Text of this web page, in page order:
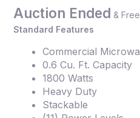
Auction Ended &
Standard Features
Commercial
0.6 Cu. Ft. Capacity
1800 Watts
Heavy Duty
Stackable